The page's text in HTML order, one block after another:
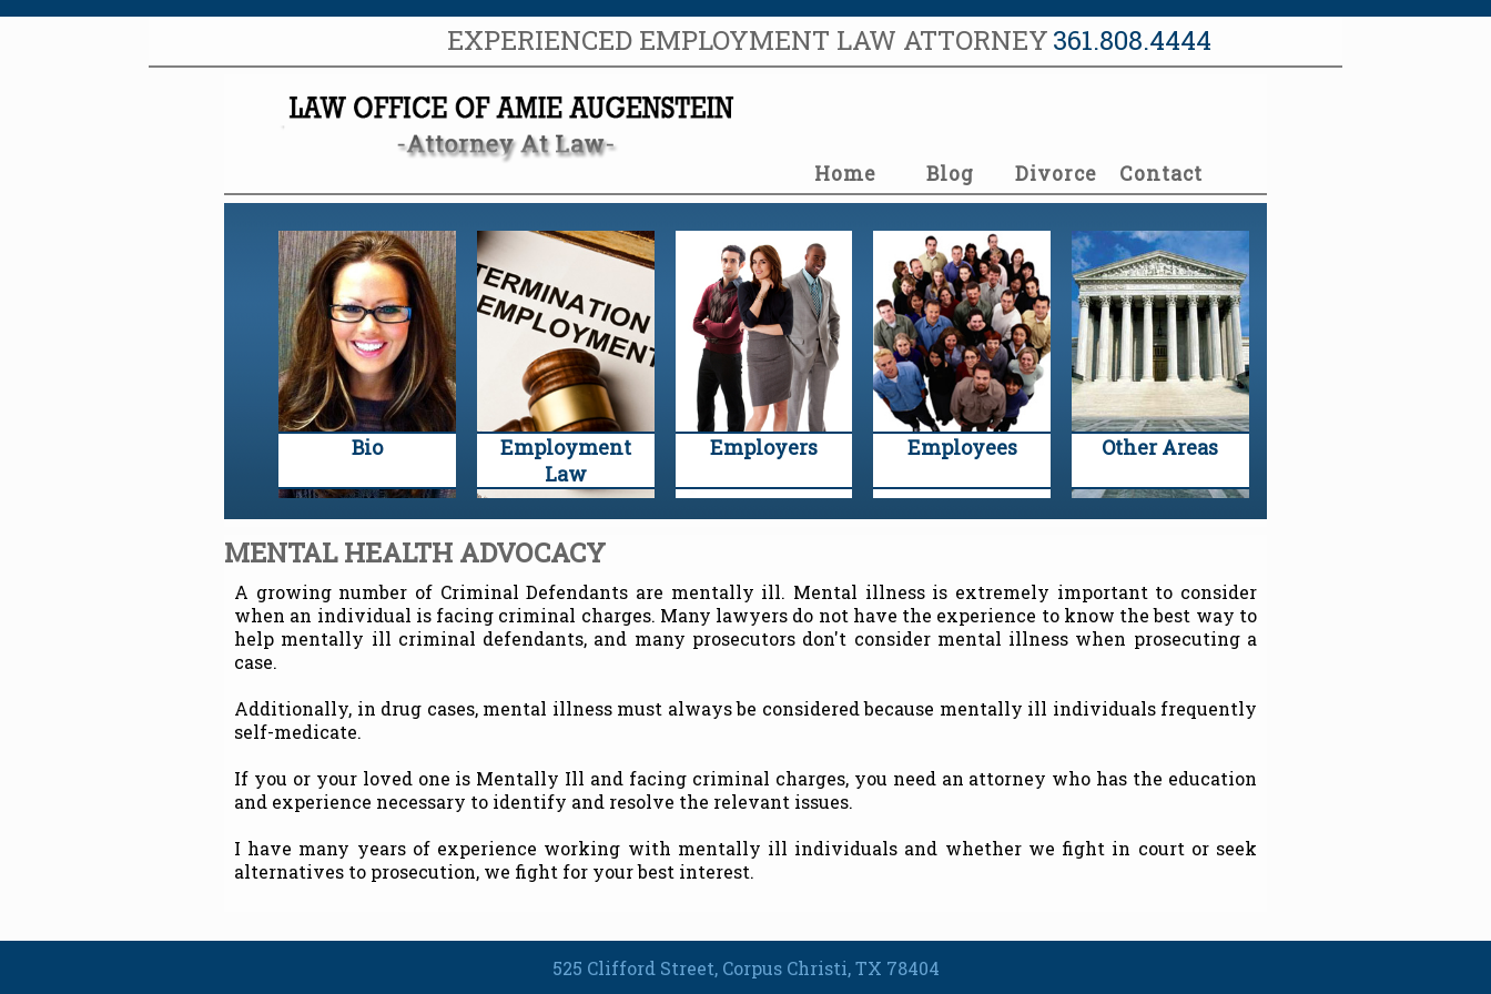
EXPERIENCED EMPLOYMENT LAW ATTORNEY361.808.4444
Home Blog Divorce Contact
Bio
Employment
Law
Employers Employees Other Areas
MENTAL HEALTH ADVOCACY
A growing number of Criminal Defendants are mentally ill. Mental illness is extremely important to consider
when an individual is facing criminal charges. Many lawyers do not have the experience to know the best way to
help mentally ill criminal defendants, and many prosecutors don't consider mental illness when prosecuting a
case.
Additionally, in drug cases, mental illness must always be considered because mentally ill individuals frequently
self-medicate.
If you or your loved one is Mentally Ill and facing criminal charges, you need an attorney who has the education
and experience necessary to identify and resolve the relevant issues.
I have many years of experience working with mentally ill individuals and whether we fight in court or seek
alternatives to prosecution, we fight for your best interest.
525 Clifford Street, Corpus Christi, TX 78404